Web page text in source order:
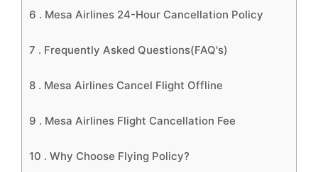
6 . Mesa Airlines 24-Hour Cancellation Policy
7 . Frequently Asked Questions(FAQ's)
8 . Mesa Airlines Cancel Flight Offline
9 . Mesa Airlines Flight Cancellation Fee
10 . Why Choose Flying Policy?